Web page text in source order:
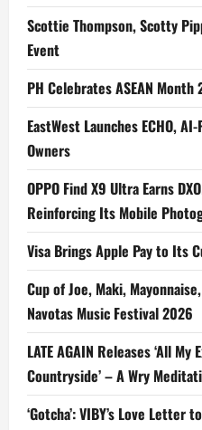
Scottie Thompson, Scotty
Event
PH Celebrates ASEAN Month
EastWest Launches ECHO,
Owners
OPPO Find X9 Ultra Earns
Reinforcing Its Mobile
Visa Brings Apple Pay to Its
Cup of Joe, Maki,
Navotas Music Festival 2026
LATE AGAIN Releases ‘All
Countryside’ – A Wry
‘Gotcha’: VIBY’s Love Letter